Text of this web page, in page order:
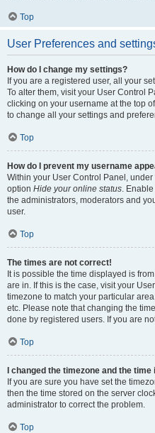
Top
User Preferences and
How do I change my settings?
If you are a registered user, all your
To alter them, visit your User Control
clicking on your username at the top
to change all your settings and
Top
How do I prevent my username
Within your User Control Panel,
option Hide your online status.
the administrators, moderators and
user.
Top
The times are not correct!
It is possible the time displayed is
are in. If this is the case, visit your
timezone to match your particular
etc. Please note that changing the
done by registered users. If you are
Top
I changed the timezone and the
If you are sure you have set the
then the time stored on the server
administrator to correct the problem.
Top